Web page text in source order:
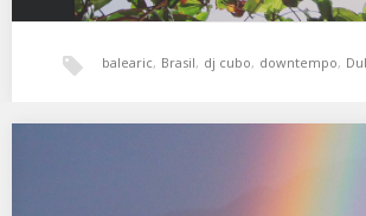
balearic, Brasil, dj cubo, downtempo,